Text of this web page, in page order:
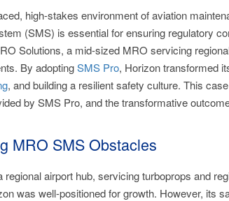
high-stakes environment of aviation
(SMS) is essential for ensuring regulatory
Solutions, a mid-sized MRO servicing
By adoptingSMS Pro, Horizon transformed
, and building a resilient safety culture. This
by SMS Pro, and the transformative
MRO SMS Obstacles
airport hub, servicing turboprops and
was well-positioned for growth. However, its